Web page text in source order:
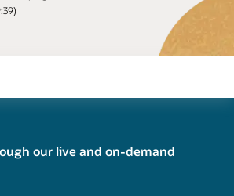
our live and on-demand